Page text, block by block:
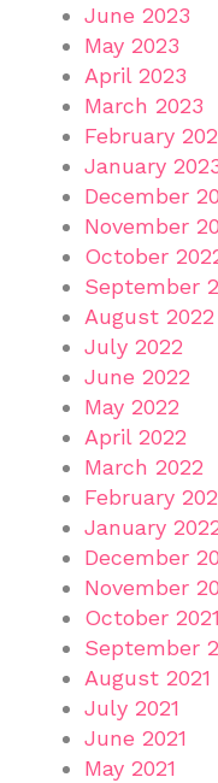
June 2023
May 2023
April 2023
March 2023
February
January
December
November
October
September
August 2022
July 2022
June 2022
May 2022
April 2022
March 2022
February
January
December
November
October 2021
September
August 2021
July 2021
June 2021
May 2021